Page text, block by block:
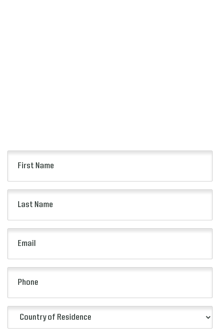
Name
(Required)
Name
(Required)
(Required)